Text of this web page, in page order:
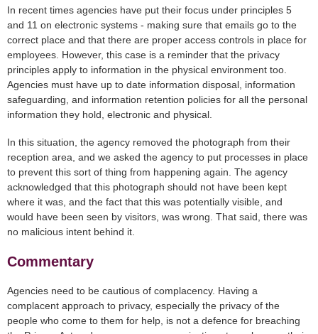
In recent times agencies have put their focus under principles 5
and 11 on electronic systems - making sure that emails go to the
correct place and that there are proper access controls in place for
employees. However, this case is a reminder that the privacy
principles apply to information in the physical environment too.
Agencies must have up to date information disposal, information
safeguarding, and information retention policies for all the personal
information they hold, electronic and physical.
In this situation, the agency removed the photograph from their
reception area, and we asked the agency to put processes in place
to prevent this sort of thing from happening again. The agency
acknowledged that this photograph should not have been kept
where it was, and the fact that this was potentially visible, and
would have been seen by visitors, was wrong. That said, there was
no malicious intent behind it.
Commentary
Agencies need to be cautious of complacency. Having a
complacent approach to privacy, especially the privacy of the
people who come to them for help, is not a defence for breaching